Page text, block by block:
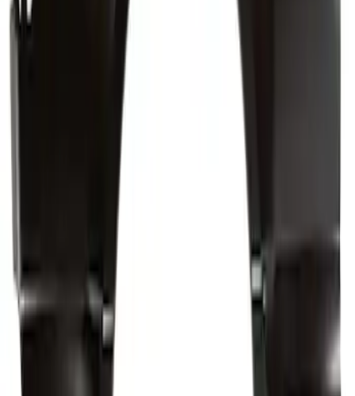
Truck Bed Panel Body Side 6.5 Foot
Box - Right, Rear (6-MT)
FL3Z9627840C
3 45
-18 results